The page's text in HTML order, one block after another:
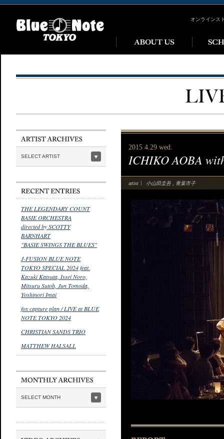
オンラインス
SELECT ARTIST
THE LEGENDARY COUNT
BASIE ORCHESTRA
directed by SCOTTY
BARNHART
"BASIE SWINGS THE BLUES"
J-FUSION BLUE NOTE
TOKYO SPECIAL 2024 feat.
Kazuki Katsuta, Issei Noro,
Mitsuru Sutoh, Jun Tomoda,
Yoshinori Imai
fox capture plan / LIVE at BLUE
NOTE TOKYO 2024
CHRISTIAN SANDS TRIO
MATTHEW HALSALL
SELECT MONTH
2015 4.29 wed.
ICHIKO AOBA
artist 小山田圭吾 青葉市子